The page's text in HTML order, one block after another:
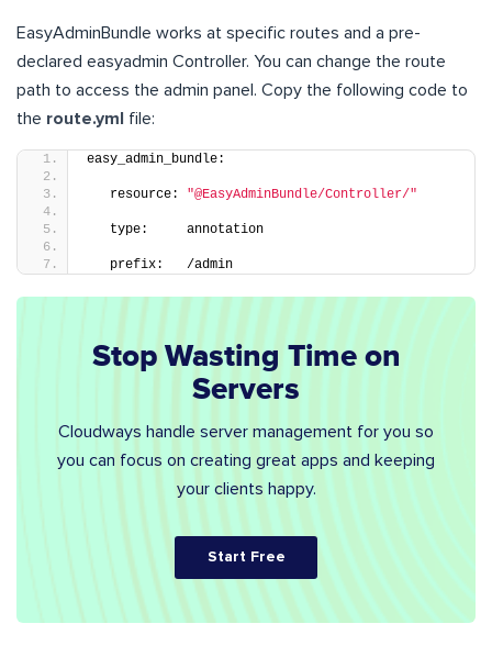
EasyAdminBundle works at specific routes and a pre-
declared easyadmin Controller. You can change the route
path to access the admin panel. Copy the following code to
the route.yml file:
easy_admin_bundle:
   resource:
"@EasyAdminBundle/Controller/"
   type:     annotation
   prefix:   /admin
Stop Wasting Time on
Servers
Cloudways handle server management for you so
you can focus on creating great apps and keeping
your clients happy.
Start Free